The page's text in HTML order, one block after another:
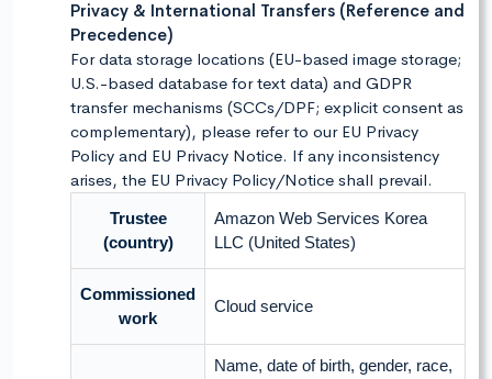
Privacy & International Transfers (Reference and
Precedence)
For data storage locations (EU-based image storage;
U.S.-based database for text data) and GDPR
transfer mechanisms (SCCs/DPF; explicit consent as
complementary), please refer to our EU Privacy
Policy and EU Privacy Notice. If any inconsistency
arises, the EU Privacy Policy/Notice shall prevail.
Trustee
(country)
Amazon Web Services Korea
LLC (United States)
Commissioned
work
Cloud service
Name, date of birth, gender, race,